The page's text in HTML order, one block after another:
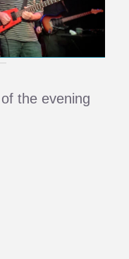
the evening